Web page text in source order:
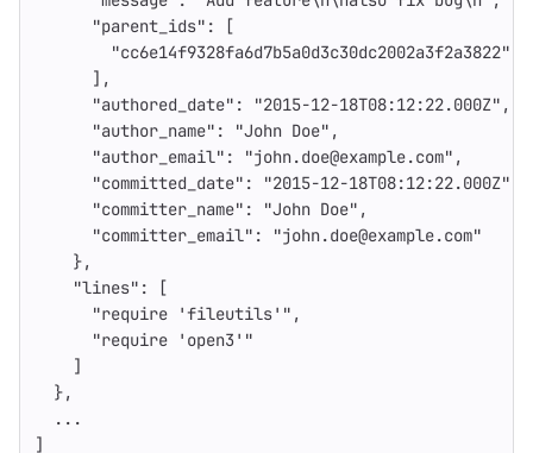
"parent_ids" :
[
"cc6e14f9328fa6d7b5a0d3c30dc2002a3f2a3822"
],
"authored_date" : "2015-12-18T08:12:22.000Z" ,
"author_name" : "John Doe" ,
"author_email" : "john.doe@example.com" ,
"committed_date" : "2015-12-18T08:12:22.000Z"
"committer_name" : "John Doe" ,
"committer_email" :
"john.doe@example.com"
},
"lines" :
[
"require 'fileutils'" ,
"require 'open3'"
]
},
...
]